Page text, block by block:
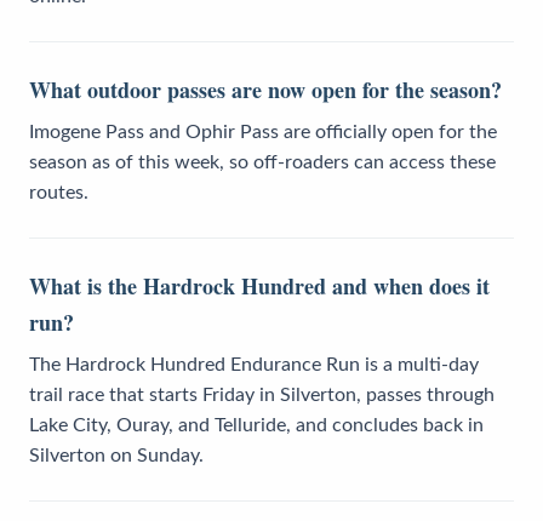
What outdoor passes are now open for the season?
Imogene Pass and Ophir Pass are officially open for the
season as of this week, so off-roaders can access these
routes.
What is the Hardrock Hundred and when does it
run?
The Hardrock Hundred Endurance Run is a multi-day
trail race that starts Friday in Silverton, passes through
Lake City, Ouray, and Telluride, and concludes back in
Silverton on Sunday.